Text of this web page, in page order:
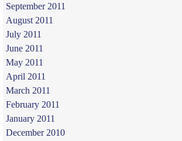
September 2011
August 2011
July 2011
June 2011
May 2011
April 2011
March 2011
February 2011
January 2011
December 2010